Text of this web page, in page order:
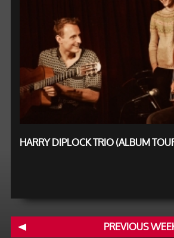
HARRY DIPLOCK TRIO (ALBUM
PREVIOUS